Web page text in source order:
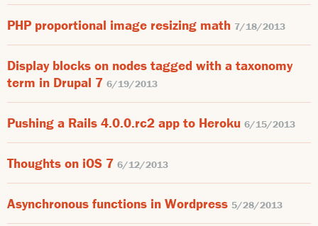
PHP proportional image resizing math 7/18/2013
Display blocks on nodes tagged with a taxonomy
term in Drupal 7 6/19/2013
Pushing a Rails 4.0.0.rc2 app to Heroku 6/15/2013
Thoughts on iOS 7 6/12/2013
Asynchronous functions in Wordpress 5/28/2013